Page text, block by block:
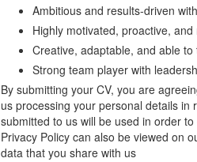
Ambitious and results-driven
Highly motivated, proactive,
Creative, adaptable, and able
Strong team player with
By submitting your CV, you are
us processing your personal details
submitted to us will be used in order
Privacy Policy can also be viewed on
data that you share with us